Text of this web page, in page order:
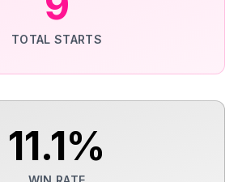
TOTAL STARTS
11.1%